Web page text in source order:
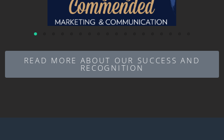
READ MORE ABOUT OUR SUCCESS AND
RECOGNITION